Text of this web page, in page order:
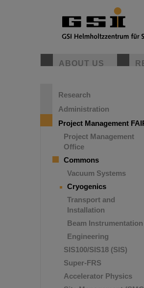
ABOUT US
Research
Administration
Project Management
Project Management
Office
Commons
Vacuum Systems
Cryogenics
Transport and
Installation
Beam Instrumentation
Engineering
SIS100/SIS18 (SIS)
Super-FRS
Accelerator Physics